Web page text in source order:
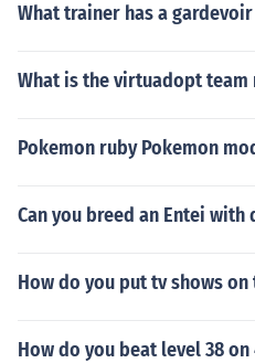
What trainer has a
What is the virtuadopt team
Pokemon ruby Pokemon
Can you breed an Entei
How do you put tv shows on
How do you beat level 38 on